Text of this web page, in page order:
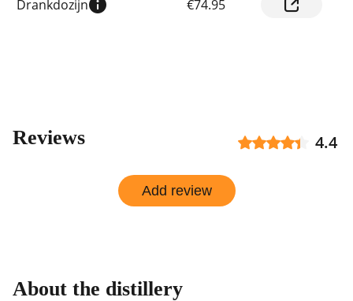
Drankdozijn €74.95
Reviews 4.4
Add review
About the distillery